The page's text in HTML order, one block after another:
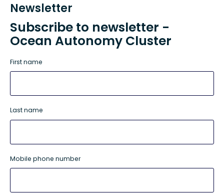
Newsletter
Subscribe to newsletter -
Ocean Autonomy Cluster
First name
Last name
Mobile phone number